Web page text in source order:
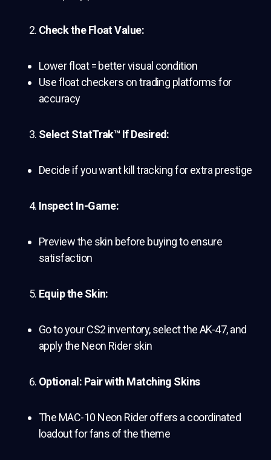
Check the Float Value:
Lower float = better visual condition
Use float checkers on trading platforms for
accuracy
Select StatTrak™ If Desired:
Decide if you want kill tracking for extra prestige
Inspect In-Game:
Preview the skin before buying to ensure
satisfaction
Equip the Skin:
Go to your CS2 inventory, select the AK-47, and
apply the Neon Rider skin
Optional: Pair with Matching Skins
The MAC-10 Neon Rider offers a coordinated
loadout for fans of the theme